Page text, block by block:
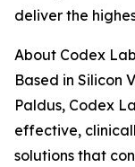
deliver the
About Codex
Based in Silicon
Paldus, Codex
effective,
solutions that